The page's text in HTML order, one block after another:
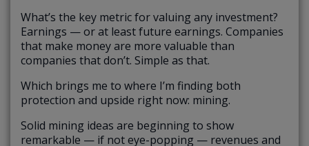
What’s the key metric for valuing any investment?
Earnings — or at least future earnings. Companies
that make money are more valuable than
companies that don’t. Simple as that.
Which brings me to where I’m finding both
protection and upside right now: mining.
Solid mining ideas are beginning to show
remarkable — if not eye-popping — revenues and